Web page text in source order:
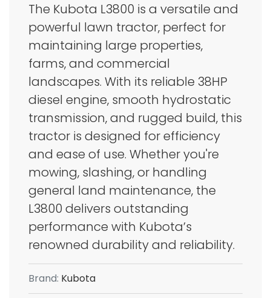
The Kubota L3800 is a versatile and
powerful lawn tractor, perfect for
maintaining large properties,
farms, and commercial
landscapes. With its reliable 38HP
diesel engine, smooth hydrostatic
transmission, and rugged build, this
tractor is designed for efficiency
and ease of use. Whether you're
mowing, slashing, or handling
general land maintenance, the
L3800 delivers outstanding
performance with Kubota’s
renowned durability and reliability.
Brand: Kubota